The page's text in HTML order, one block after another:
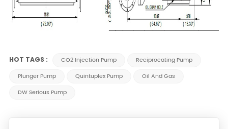
HOT TAGS : CO2 Injection Pump
Reciprocating Pump
Plunger Pump
Quintuplex Pump
Oil And Gas
DW Serious Pump